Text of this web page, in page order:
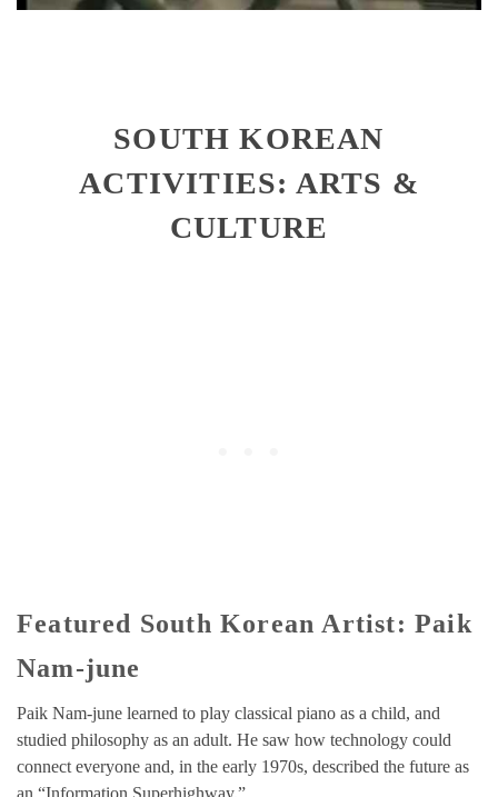
SOUTH KOREAN
ACTIVITIES: ARTS &
CULTURE
Featured South Korean Artist: Paik
Nam-june
Paik Nam-june learned to play classical piano as a child, and
studied philosophy as an adult. He saw how technology could
connect everyone and, in the early 1970s, described the future as
an “Information Superhighway.”